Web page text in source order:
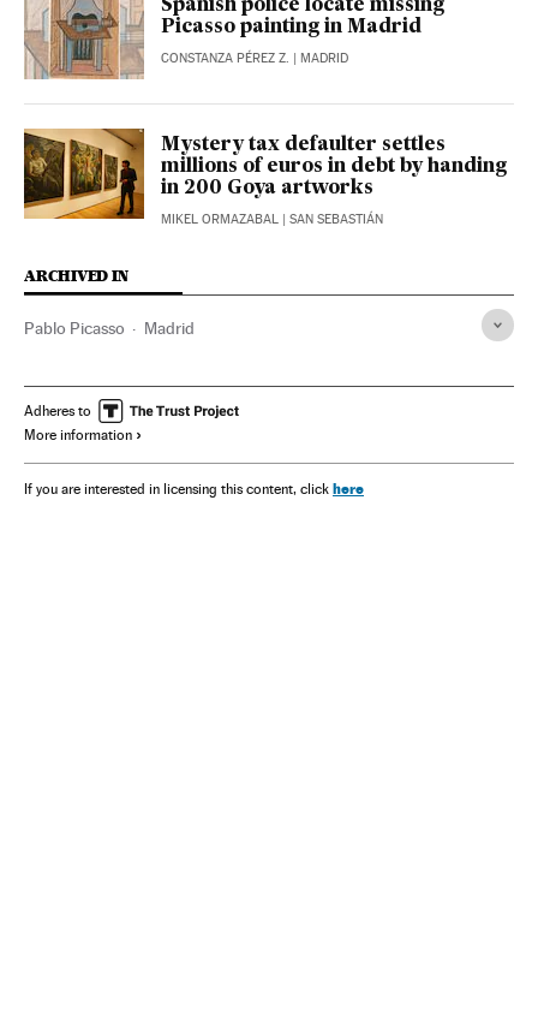
Spanish police locate missing
Picasso painting in Madrid
CONSTANZA PÉREZ Z. | MADRID
Mystery tax defaulter settles
millions of euros in debt by handing
in 200 Goya artworks
MIKEL ORMAZABAL | SAN SEBASTIÁN
ARCHIVED IN
Pablo Picasso Madrid
Adheres to
More information
If you are interested in licensing this content, click here